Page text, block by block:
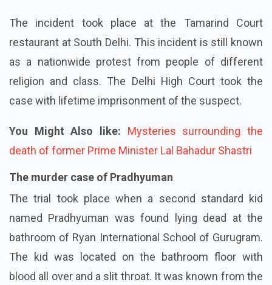
The incident took place at the Tamarind Court
restaurant at South Delhi. This incident is still known
as a nationwide protest from people of different
religion and class. The Delhi High Court took the
case with lifetime imprisonment of the suspect.
You Might Also like: Mysteries surrounding the
death of former Prime Minister Lal Bahadur Shastri
The murder case of Pradhyuman
The trial took place when a second standard kid
named Pradhyuman was found lying dead at the
bathroom of Ryan International School of Gurugram.
The kid was located on the bathroom floor with
blood all over and a slit throat. It was known from the